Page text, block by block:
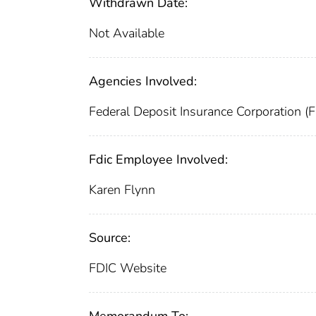
Not Available
Agencies Involved:
Federal Deposit Insurance Corporation
Fdic Employee Involved:
Karen Flynn
Source:
FDIC Website